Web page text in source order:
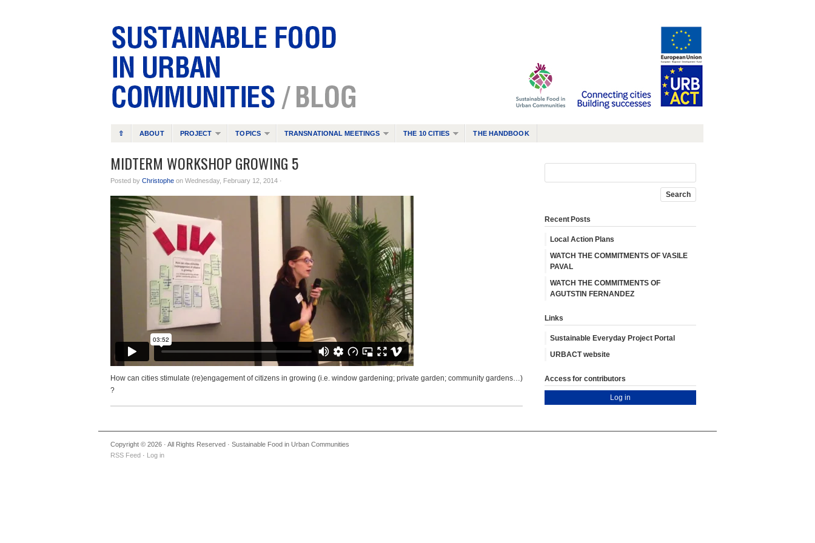
⇧ ABOUT PROJECT TOPICS TRANSNATIONAL MEETINGS THE 10 CITIES THE HANDBOOK
MIDTERM WORKSHOP GROWING 5
Posted by Christophe on Wednesday, February 12, 2014 ·
How can cities stimulate (re)engagement of citizens in growing (i.e. window gardening; private garden; community gardens…)
?
Recent Posts
Local Action Plans
WATCH THE COMMITMENTS OF VASILE
PAVAL
WATCH THE COMMITMENTS OF
AGUTSTIN FERNANDEZ
Links
Sustainable Everyday Project Portal
URBACT website
Access for contributors
Log in
Copyright © 2026 · All Rights Reserved · Sustainable Food in Urban Communities
RSS Feed · Log in